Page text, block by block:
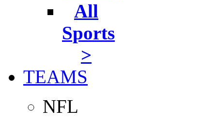
All
Sports
>
TEAMS
NFL